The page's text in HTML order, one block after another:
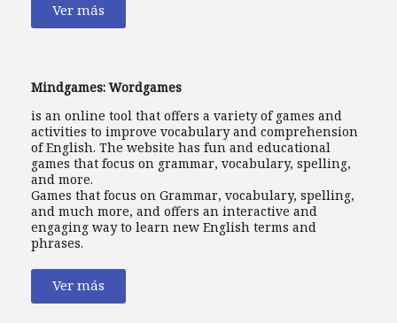
Ver más
Mindgames: Wordgames
is an online tool that offers a variety of games and
activities to improve vocabulary and comprehension
of English. The website has fun and educational
games that focus on grammar, vocabulary, spelling,
and more.
Games that focus on Grammar, vocabulary, spelling,
and much more, and offers an interactive and
engaging way to learn new English terms and
phrases.
Ver más